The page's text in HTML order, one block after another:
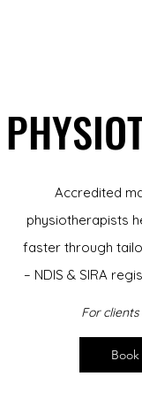
Accredited
physiotherapists
faster through
– NDIS & SIRA
For